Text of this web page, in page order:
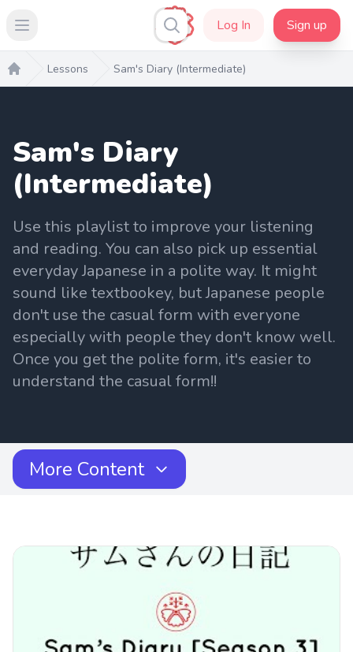
Open main menu Log In Sign up
Home
Lessons Sam's Diary (Intermediate)
Sam's Diary
(Intermediate)
Use this playlist to improve your listening
and reading. You can also pick up essential
everyday Japanese in a polite way. It might
sound like textbookey, but Japanese people
don't use the casual form with everyone
especially with people they don't know well.
Once you get the polite form, it's easier to
understand the casual form!!
More Content